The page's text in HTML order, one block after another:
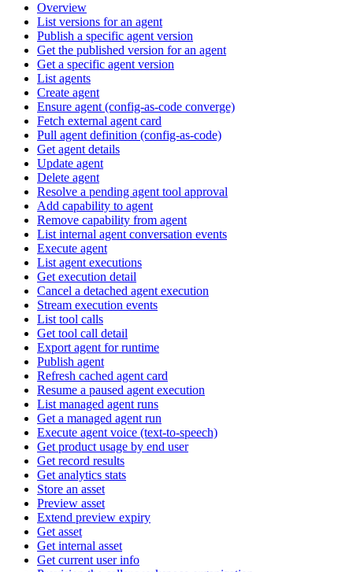
Overview
List versions for an agent
Publish a specific agent version
Get the published version for an agent
Get a specific agent version
List agents
Create agent
Ensure agent (config-as-code converge)
Fetch external agent card
Pull agent definition (config-as-code)
Get agent details
Update agent
Delete agent
Resolve a pending agent tool approval
Add capability to agent
Remove capability from agent
List internal agent conversation events
Execute agent
List agent executions
Get execution detail
Cancel a detached agent execution
Stream execution events
List tool calls
Get tool call detail
Export agent for runtime
Publish agent
Refresh cached agent card
Resume a paused agent execution
List managed agent runs
Get a managed agent run
Execute agent voice (text-to-speech)
Get product usage by end user
Get record results
Get analytics stats
Store an asset
Preview asset
Extend preview expiry
Get asset
Get internal asset
Get current user info